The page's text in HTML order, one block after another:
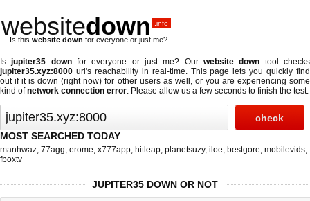
websitedown .info
Is this website down for everyone or just me?
Isjupiter35 downfor everyone or just me? Ourwebsite down tool checks
jupiter35.xyz:8000 url's reachability in real-time. This page lets you quickly find
out ifit is down (right now) for other users as well, or you are experiencing some
kind ofnetwork connection error. Please allow us a few seconds to finish the test.
MOST SEARCHED TODAY
manhwaz, 77agg, erome, x777app, hitleap, planetsuzy, iloe, bestgore, mobilevids,
fboxtv
JUPITER35 DOWN OR NOT